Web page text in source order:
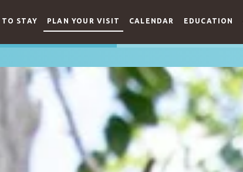
TO STAY PLAN YOUR VISIT CALENDAR EDUCATION